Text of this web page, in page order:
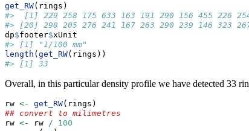
get_RW(rings)
#>  [1] 229 258 175 633 163 191 290 156 455 226
#> [20] 298 205 276 241 167 263 290 239 146 323
dp$footer$xUnit
#> [1] "1/100 mm"
length ( get_RW(rings))
#> [1] 33
Overall, in this particular density profile we have detected 33
rw <- get_RW(rings)
## convert to milimetres
rw <- rw /
100